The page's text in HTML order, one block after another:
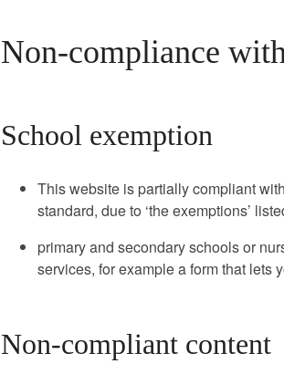
Non-compliance
School exemption
This website is partially compliant
standard, due to ‘the exemptions’
primary and secondary schools or
services, for example a form that lets
Non-compliant content